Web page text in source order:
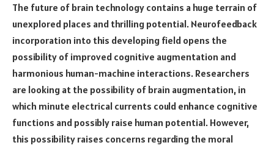
The future of brain technology contains a huge terrain of
unexplored places and thrilling potential. Neurofeedback
incorporation into this developing field opens the
possibility of improved cognitive augmentation and
harmonious human-machine interactions. Researchers
are looking at the possibility of brain augmentation, in
which minute electrical currents could enhance cognitive
functions and possibly raise human potential. However,
this possibility raises concerns regarding the moral